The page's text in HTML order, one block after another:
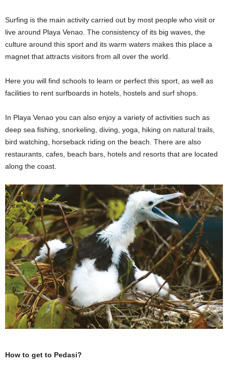
Surfing is the main activity carried out by most people who visit or
live around Playa Venao. The consistency of its big waves, the
culture around this sport and its warm waters makes this place a
magnet that attracts visitors from all over the world.
Here you will find schools to learn or perfect this sport, as well as
facilities to rent surfboards in hotels, hostels and surf shops.
In Playa Venao you can also enjoy a variety of activities such as
deep sea fishing, snorkeling, diving, yoga, hiking on natural trails,
bird watching, horseback riding on the beach. There are also
restaurants, cafes, beach bars, hotels and resorts that are located
along the coast.
How to get to Pedasi?